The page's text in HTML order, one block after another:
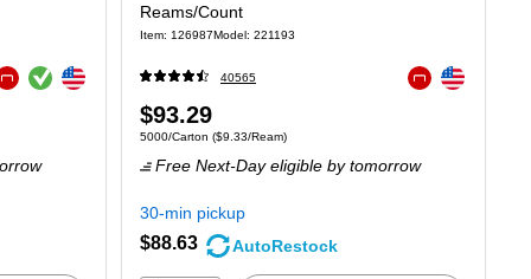
tooltip
tooltip
Ream
Reams/Count
Item: 126987Model: 221193
40565 Exited tooltip
Price
is
$93.29
Unit of measure 5000/Carton Price per unit $9.33/Ream
5000/Carton ($9.33/Ream)
Free Next-Day eligible by tomorrow
30-min pickup
$88.63 AutoRestock